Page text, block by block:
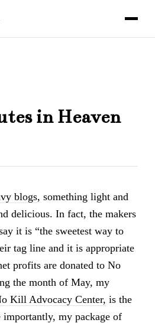
in Heaven
blogs, something light and
delicious. In fact, the makers
it is “the sweetest way to
tag line and it is appropriate
profits are donated to No
the month of May, my
Kill Advocacy Center, is the
my package of